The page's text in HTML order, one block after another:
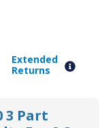
Extended
Returns
3 Part